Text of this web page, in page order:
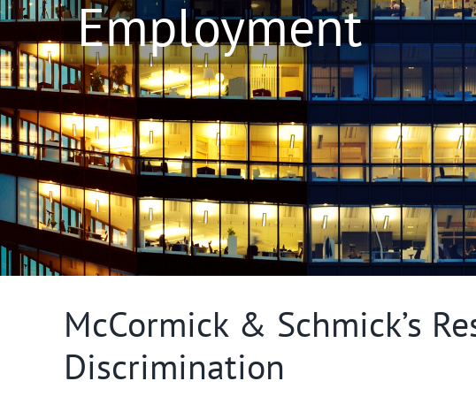
Employment
McCormick & Schmick’s
Discrimination